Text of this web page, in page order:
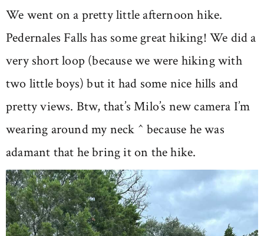
We went on a pretty little afternoon hike.
Pedernales Falls has some great hiking! We did a
very short loop (because we were hiking with
two little boys) but it had some nice hills and
pretty views. Btw, that’s Milo’s new camera I’m
wearing around my neck ^ because he was
adamant that he bring it on the hike.